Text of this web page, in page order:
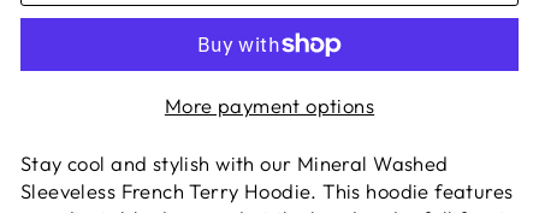
More payment options
Stay cool and stylish with our Mineral Washed
Sleeveless French Terry Hoodie. This hoodie features